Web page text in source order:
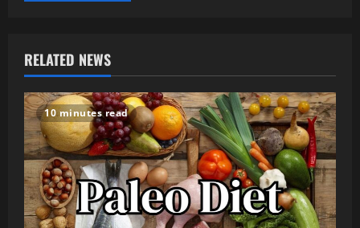
RELATED NEWS
10 minutes read